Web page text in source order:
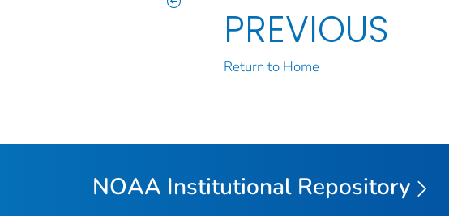
PREVIOUS
Return to Home
NOAA Institutional Repository